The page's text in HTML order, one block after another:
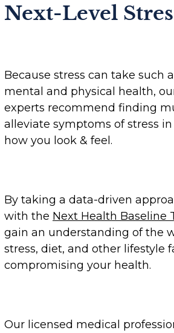
Next-Level
Because stress can take such
mental and physical health,
experts recommend finding
alleviate symptoms of stress
how you look & feel.
By taking a data-driven
with the Next Health Baseline
gain an understanding of the
stress, diet, and other lifestyle
compromising your health.
Our licensed medical